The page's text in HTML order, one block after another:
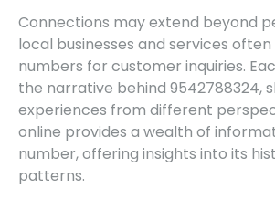
Connections may extend beyond
local businesses and services often
numbers for customer inquiries.
the narrative behind 9542788324,
experiences from different
online provides a wealth of
number, offering insights into its
patterns.